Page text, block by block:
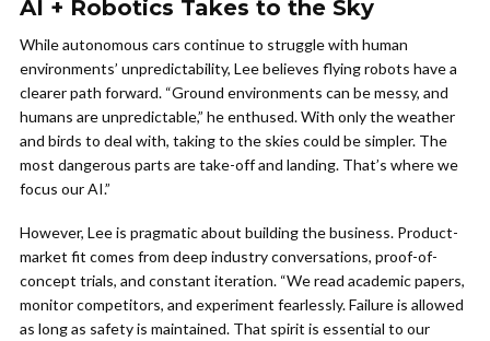
AI + Robotics Takes to the Sky
While autonomous cars continue to struggle with human
environments’ unpredictability, Lee believes flying robots have a
clearer path forward. “Ground environments can be messy, and
humans are unpredictable,” he enthused. With only the weather
and birds to deal with, taking to the skies could be simpler. The
most dangerous parts are take-off and landing. That’s where we
focus our AI.”
However, Lee is pragmatic about building the business. Product-
market fit comes from deep industry conversations, proof-of-
concept trials, and constant iteration. “We read academic papers,
monitor competitors, and experiment fearlessly. Failure is allowed
as long as safety is maintained. That spirit is essential to our